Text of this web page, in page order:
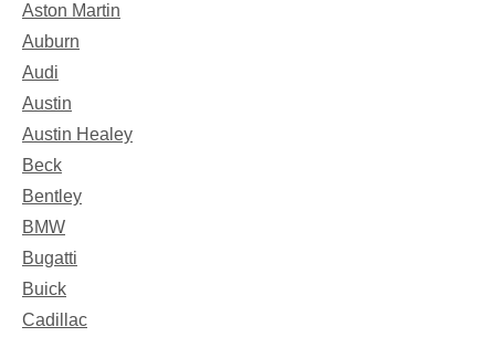
Aston Martin
Auburn
Audi
Austin
Austin Healey
Beck
Bentley
BMW
Bugatti
Buick
Cadillac